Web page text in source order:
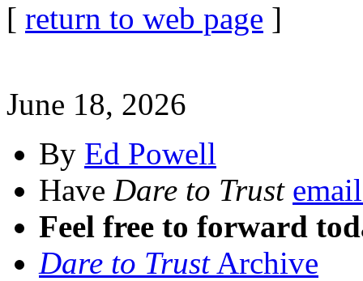
[ return to web page ]
June 18, 2026
By Ed Powell
Have Dare to Trust
Feel free to forward
Dare to TrustArchive